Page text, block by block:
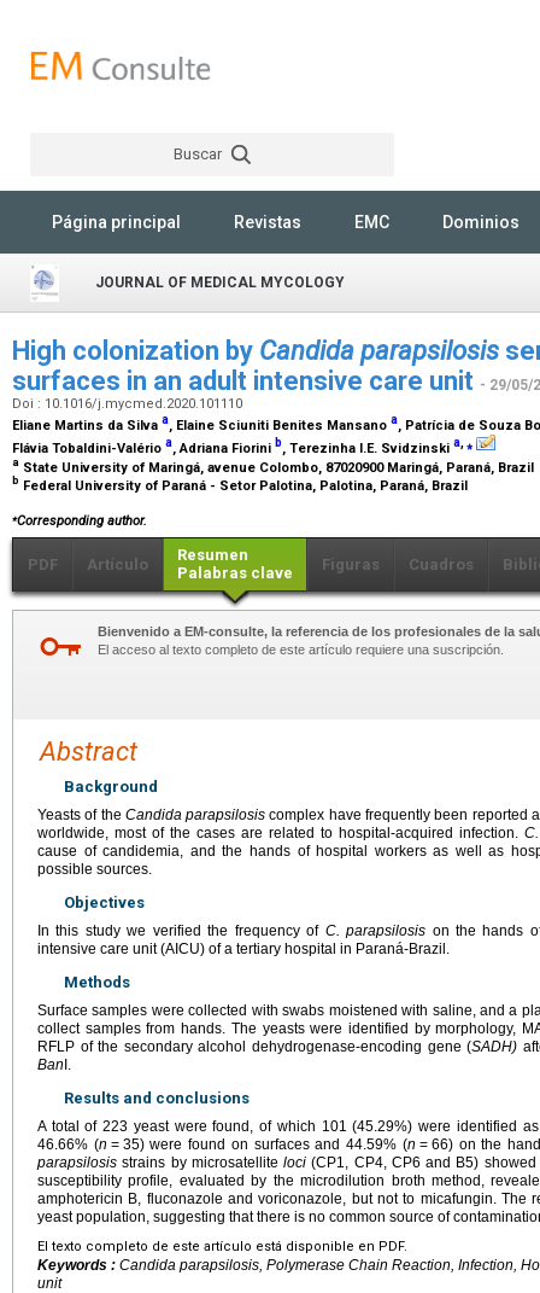
Buscar
Página principal Revistas EMC Dominios
JOURNAL OF MEDICAL MYCOLOGY
High colonization by Candida parapsilosis
surfaces in an adult intensive care unit - 29/05/
Doi : 10.1016/j.mycmed.2020.101110
Eliane Martins da Silva a, Elaine Sciuniti Benites Mansano a, Patrícia de Souza
Flávia Tobaldini-Valério a, Adriana Fiorini b, Terezinha I.E. Svidzinski a ⁎
a State University of Maringá, avenue Colombo, 87020900 Maringá, Paraná, Brazil
b Federal University of Paraná - Setor Palotina, Palotina, Paraná, Brazil
⁎Corresponding author.
PDF Artículo
Resumen
Palabras clave
Figuras Cuadros
Bienvenido a EM-consulte, la referencia de los profesionales de la
El acceso al texto completo de este artículo requiere una suscripción.
Abstract
Background
Yeasts of the Candida parapsilosis complex have frequently been reported
worldwide, most of the cases are related to hospital-acquired infection.
cause of candidemia, and the hands of hospital workers as well as
possible sources.
Objectives
In this study we verified the frequency of C. parapsilosis on the hands
intensive care unit (AICU) of a tertiary hospital in Paraná-Brazil.
Methods
Surface samples were collected with swabs moistened with saline, and a
collect samples from hands. The yeasts were identified by morphology,
RFLP of the secondary alcohol dehydrogenase-encoding gene (SADH)
BanI.
Results and conclusions
A total of 223 yeast were found, of which 101 (45.29%) were identified
46.66% (n = 35) were found on surfaces and 44.59% (n = 66) on the
parapsilosis strains by microsatelliteloci (CP1, CP4, CP6 and B5)
susceptibility profile, evaluated by the microdilution broth method,
amphotericin B, fluconazole and voriconazole, but not to micafungin. The
yeast population, suggesting that there is no common source of
El texto completo de este artículo está disponible en PDF.
Keywords : Candida parapsilosis , Polymerase Chain Reaction, Infection,
unit